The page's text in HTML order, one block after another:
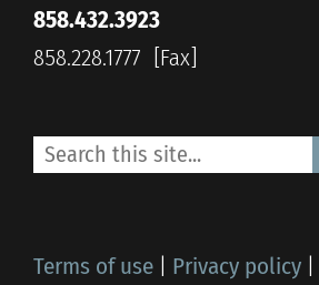
858.432.3923
858.228.1777
Terms of use Privacy policy